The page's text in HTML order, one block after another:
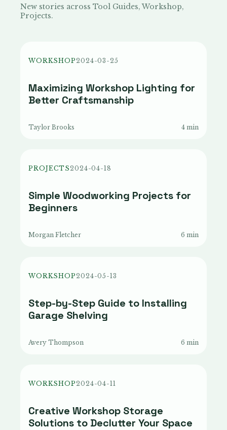
New stories across Tool Guides, Workshop,
Projects.
WORKSHOP2024-03-25
Maximizing Workshop Lighting for
Better Craftsmanship
Taylor Brooks 4 min
PROJECTS2024-04-18
Simple Woodworking Projects for
Beginners
Morgan Fletcher 6 min
WORKSHOP2024-05-13
Step-by-Step Guide to Installing
Garage Shelving
Avery Thompson 6 min
WORKSHOP2024-04-11
Creative Workshop Storage
Solutions to Declutter Your Space